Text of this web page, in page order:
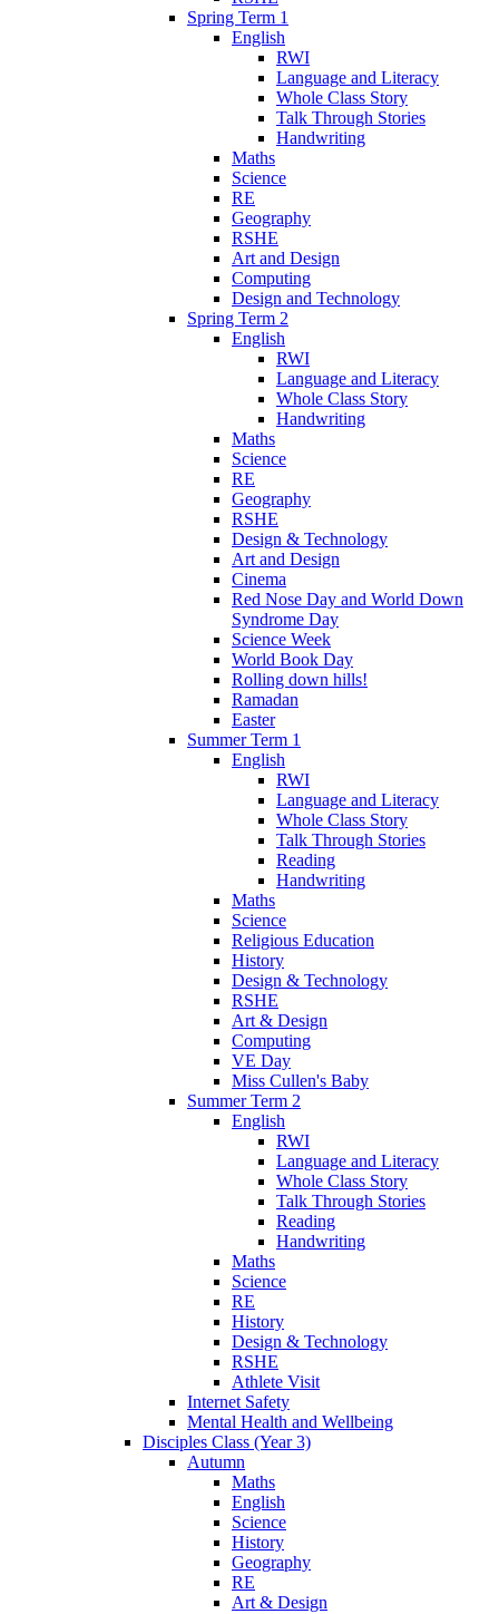
Spring Term 1
English
RWI
Language and Literacy
Whole Class Story
Talk Through Stories
Handwriting
Maths
Science
RE
Geography
RSHE
Art and Design
Computing
Design and Technology
Spring Term 2
English
RWI
Language and Literacy
Whole Class Story
Handwriting
Maths
Science
RE
Geography
RSHE
Design & Technology
Art and Design
Cinema
Red Nose Day and World Down
Syndrome Day
Science Week
World Book Day
Rolling down hills!
Ramadan
Easter
Summer Term 1
English
RWI
Language and Literacy
Whole Class Story
Talk Through Stories
Reading
Handwriting
Maths
Science
Religious Education
History
Design & Technology
RSHE
Art & Design
Computing
VE Day
Miss Cullen's Baby
Summer Term 2
English
RWI
Language and Literacy
Whole Class Story
Talk Through Stories
Reading
Handwriting
Maths
Science
RE
History
Design & Technology
RSHE
Athlete Visit
Internet Safety
Mental Health and Wellbeing
Disciples Class (Year 3)
Autumn
Maths
English
Science
History
Geography
RE
Art & Design